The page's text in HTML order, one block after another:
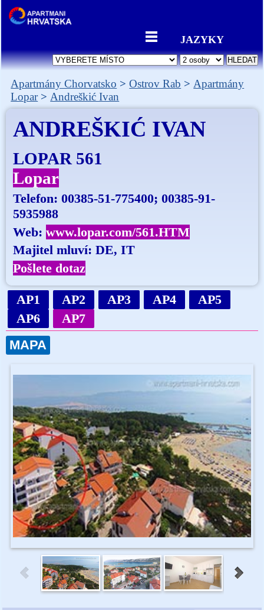
JAZYKY
Apartmány Chorvatsko Ostrov Rab
Apartmány
Lopar
Andreškić Ivan
ANDREŠKIĆ IVAN
LOPAR 561
Lopar
Telefon:00385-51-775400; 00385-91-
5935988
Web:www.lopar.com/561.HTM
Majitel mluví: DE, IT
Pošlete dotaz
AP1 AP2 AP3 AP4
AP5
AP6
AP7
MAPA